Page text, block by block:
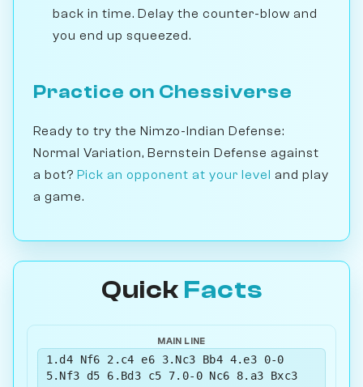
back in time. Delay the counter-blow and
you end up squeezed.
Practice on Chessiverse
Ready to try the Nimzo-Indian Defense:
Normal Variation, Bernstein Defense against
a bot? Pick an opponent at your level and play
a game.
Quick Facts
MAIN LINE
1.d4 Nf6 2.c4 e6 3.Nc3 Bb4 4.e3 0-0
5.Nf3 d5 6.Bd3 c5 7.0-0 Nc6 8.a3 Bxc3